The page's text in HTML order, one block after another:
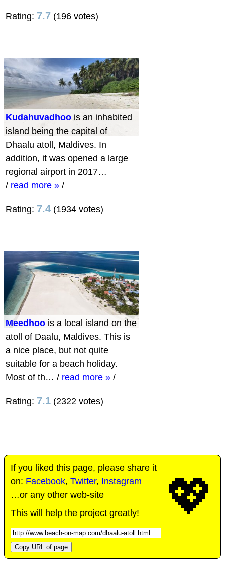
Rating: 7.7 (196 votes)
Kudahuvadhoo is an inhabited
island being the capital of
Dhaalu atoll, Maldives. In
addition, it was opened a large
regional airport in 2017…
/ read more » /
Rating: 7.4 (1934 votes)
Meedhoo is a local island on the
atoll of Daalu, Maldives. This is
a nice place, but not quite
suitable for a beach holiday.
Most of th… / read more » /
Rating: 7.1 (2322 votes)
💖
If you liked this page, please share it
on: Facebook, Twitter, Instagram
…or any other web-site
This will help the project greatly!
Copy URL of page